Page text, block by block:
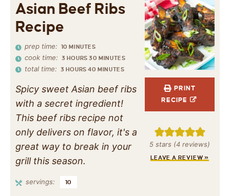
PRINT
RECIPE
5 stars (4 reviews)
LEAVE A REVIEW »
Asian Beef Ribs
Recipe
prep time: 10 MINUTES
cook time: 3 HOURS 30 MINUTES
total time: 3 HOURS 40 MINUTES
Spicy sweet Asian beef ribs
with a secret ingredient!
This beef ribs recipe not
only delivers on flavor, it's a
great way to break in your
grill this season.
servings: 10